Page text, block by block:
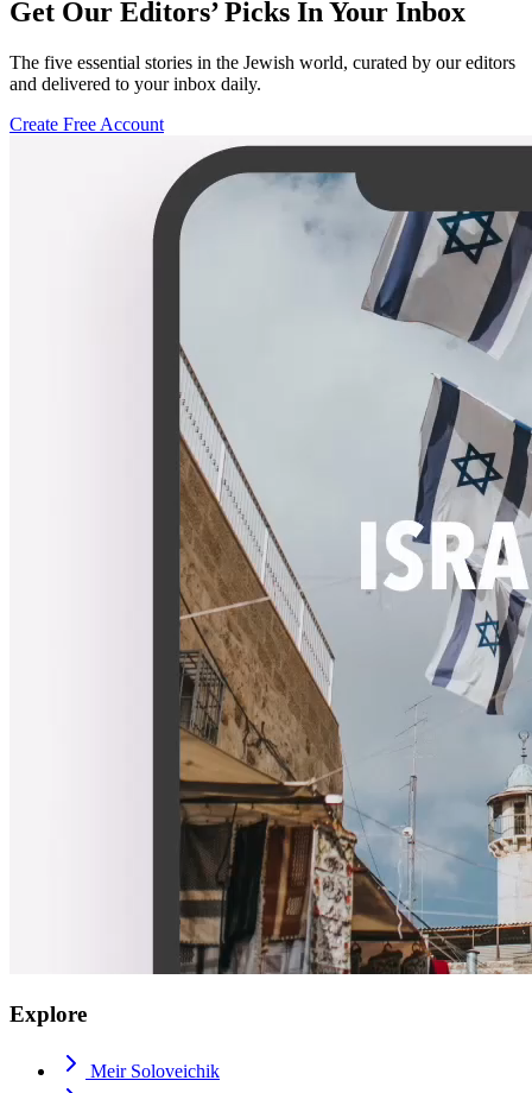
Get Our Editors’ Picks In Your Inbox
The five essential stories in the Jewish world, curated by our editors
and delivered to your inbox daily.
Create Free Account
Explore
Meir Soloveichik